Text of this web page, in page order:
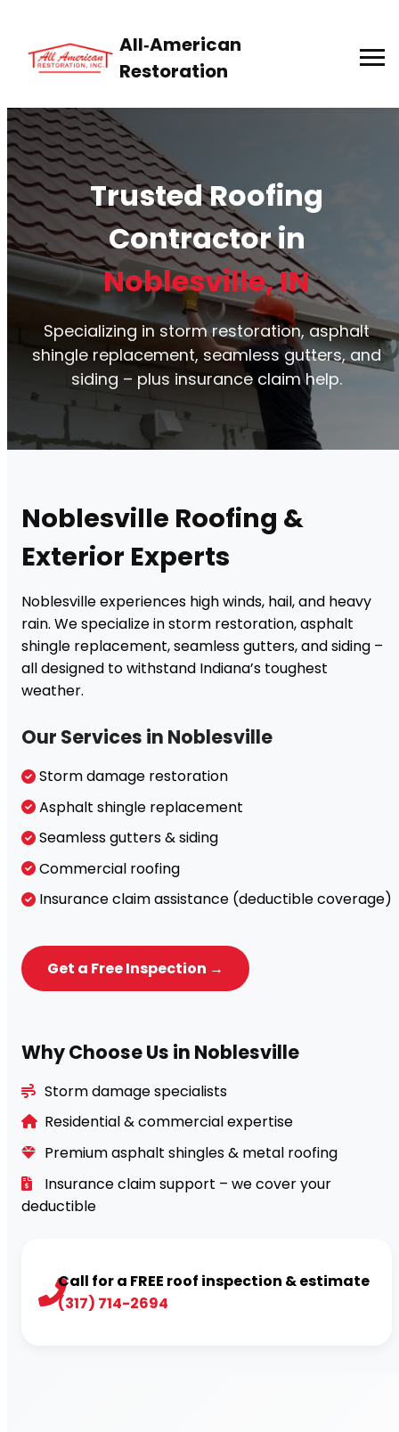
All‑American
Restoration
Trusted Roofing
Contractor in
Noblesville, IN
Specializing in storm restoration, asphalt
shingle replacement, seamless gutters, and
siding – plus insurance claim help.
Noblesville Roofing &
Exterior Experts
Noblesville experiences high winds, hail, and heavy
rain. We specialize in storm restoration, asphalt
shingle replacement, seamless gutters, and siding –
all designed to withstand Indiana’s toughest
weather.
Our Services in Noblesville
Storm damage restoration
Asphalt shingle replacement
Seamless gutters & siding
Commercial roofing
Insurance claim assistance (deductible coverage)
Get a Free Inspection →
Why Choose Us in Noblesville
Storm damage specialists
Residential & commercial expertise
Premium asphalt shingles & metal roofing
Insurance claim support – we cover your
deductible
Call for a FREE roof inspection & estimate
(317) 714-2694